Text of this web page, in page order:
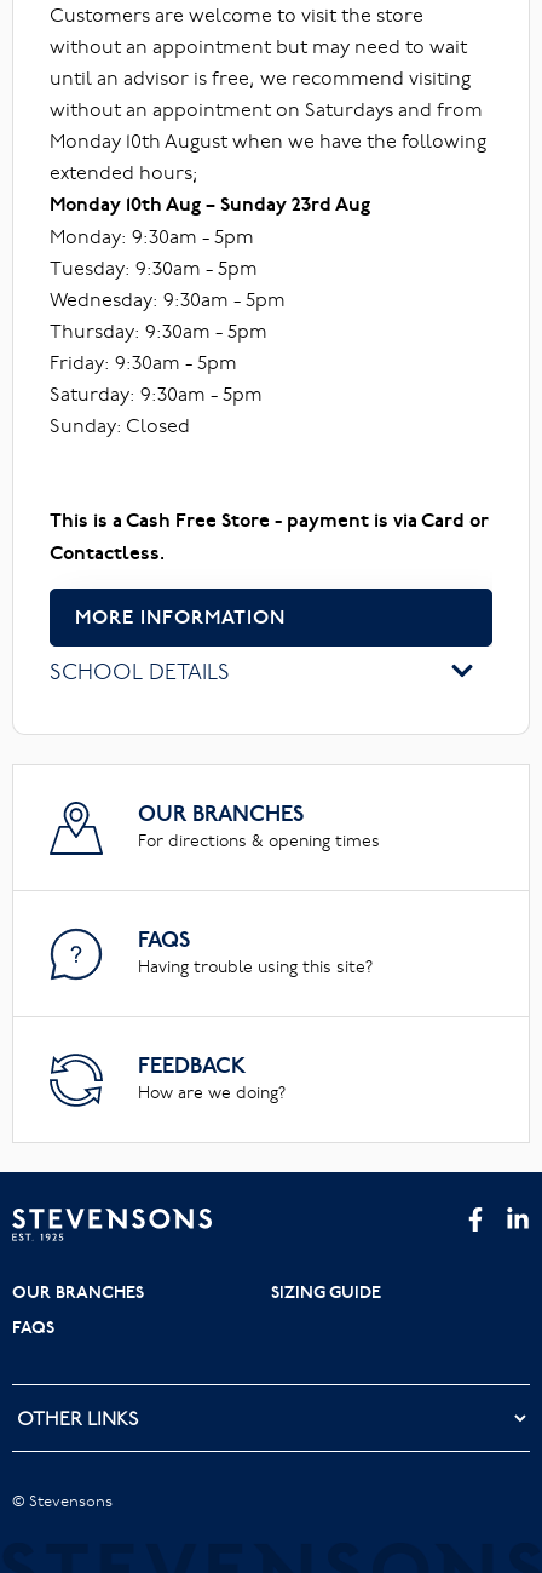
Customers are welcome to visit the store
without an appointment but may need to wait
until an advisor is free, we recommend visiting
without an appointment on Saturdays and from
Monday 10th August when we have the following
extended hours;
Monday 10th Aug – Sunday 23rd Aug
Monday: 9:30am - 5pm
Tuesday: 9:30am - 5pm
Wednesday: 9:30am - 5pm
Thursday: 9:30am - 5pm
Friday: 9:30am - 5pm
Saturday: 9:30am - 5pm
Sunday: Closed
This is a Cash Free Store - payment is via Card or
Contactless.
MORE INFORMATION
SCHOOL DETAILS
OUR BRANCHES
For directions & opening times
FAQS
Having trouble using this site?
FEEDBACK
How are we doing?
OUR BRANCHES
SIZING GUIDE
FAQS
© Stevensons